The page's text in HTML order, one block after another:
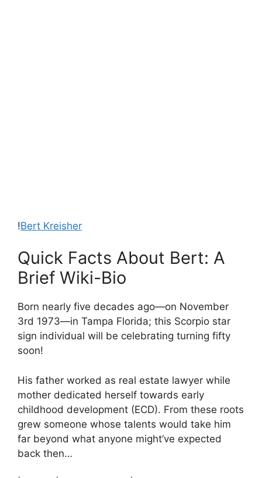
!Bert Kreisher
Quick Facts About Bert: A
Brief Wiki-Bio
Born nearly five decades ago—on November
3rd 1973—in Tampa Florida; this Scorpio star
sign individual will be celebrating turning fifty
soon!
His father worked as real estate lawyer while
mother dedicated herself towards early
childhood development (ECD). From these roots
grew someone whose talents would take him
far beyond what anyone might’ve expected
back then…